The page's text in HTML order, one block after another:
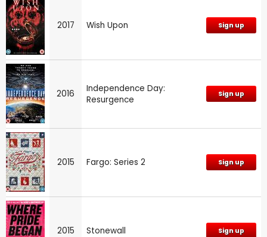
2017 Wish Upon Sign up
2016
Independence Day:
Resurgence
Sign up
2015 Fargo: Series 2 Sign up
2015 Stonewall Sign up